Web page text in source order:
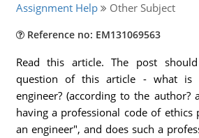
Assignment Help Other Subject
Reference no: EM131069563
Read this article. The post
question of this article - what
engineer? (according to the author?
having a professional code of
an engineer", and does such a